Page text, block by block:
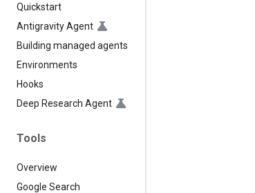
Quickstart
Antigravity Agent
Building managed agents
Environments
Hooks
Deep Research Agent
Tools
Overview
Google Search